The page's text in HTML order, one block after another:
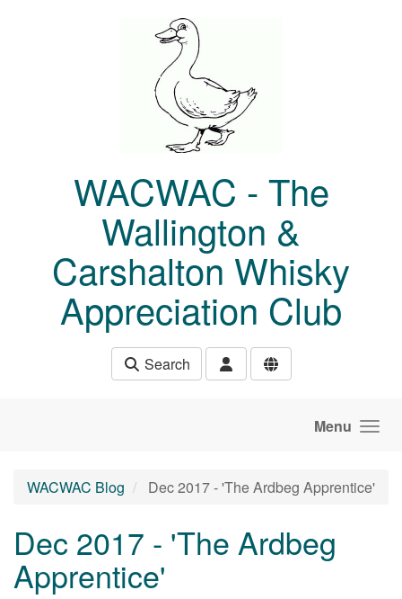
WACWAC - The
Wallington &
Carshalton Whisky
Appreciation Club
Search
Menu
WACWAC Blog Dec 2017 - 'The Ardbeg Apprentice'
Dec 2017 - 'The Ardbeg
Apprentice'